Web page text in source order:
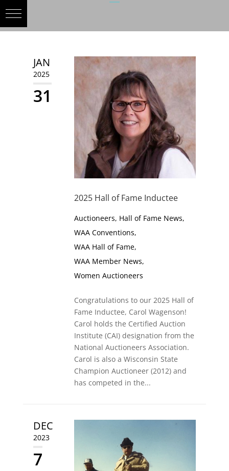
JAN
2025
31
2025 Hall of Fame Inductee
Auctioneers, Hall of Fame News,
WAA Conventions,
WAA Hall of Fame,
WAA Member News,
Women Auctioneers
Congratulations to our 2025 Hall of
Fame Inductee, Carol Wagenson!
Carol holds the Certified Auction
Institute (CAI) designation from the
National Auctioneers Association.
Carol is also a Wisconsin State
Champion Auctioneer (2012) and
has competed in the...
DEC
2023
7